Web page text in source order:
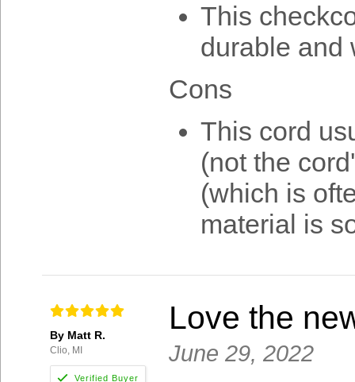
This
durable and
Cons
This cord
(not the
(which is
material is
By Matt R.
Clio, MI
Love the
June 29, 2022